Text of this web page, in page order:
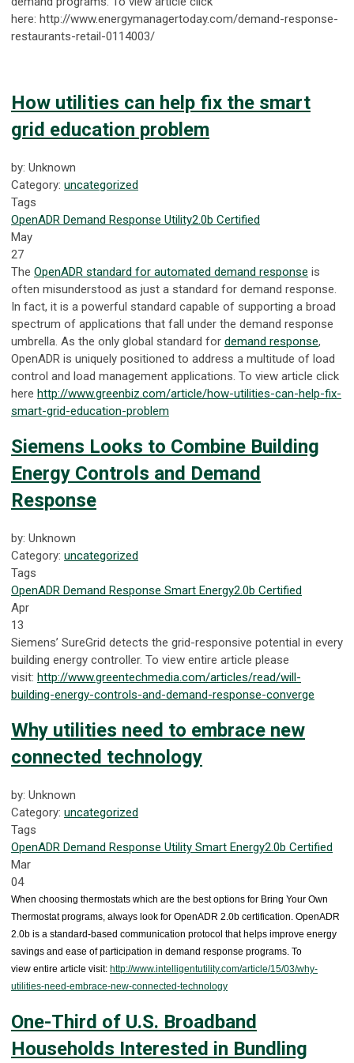
here: http://www.energymanagertoday.com/demand-response-
restaurants-retail-0114003/
How utilities can help fix the smart
grid education problem
by: Unknown
Category: uncategorized
Tags
OpenADR Demand Response Utility2.0b Certified
May
27
The OpenADR standard for automated demand response is
often misunderstood as just a standard for demand response.
In fact, it is a powerful standard capable of supporting a broad
spectrum of applications that fall under the demand response
umbrella. As the only global standard for demand response,
OpenADR is uniquely positioned to address a multitude of load
control and load management applications. To view article click
here http://www.greenbiz.com/article/how-utilities-can-help-fix-
smart-grid-education-problem
Siemens Looks to Combine Building
Energy Controls and Demand
Response
by: Unknown
Category: uncategorized
Tags
OpenADR Demand Response Smart Energy2.0b Certified
Apr
13
Siemens’ SureGrid detects the grid-responsive potential in every
building energy controller. To view entire article please
visit: http://www.greentechmedia.com/articles/read/will-
building-energy-controls-and-demand-response-converge
Why utilities need to embrace new
connected technology
by: Unknown
Category: uncategorized
Tags
OpenADR Demand Response Utility Smart Energy2.0b Certified
Mar
04
When choosing thermostats which are the best options for Bring Your Own
Thermostat programs, always look for OpenADR 2.0b certification. OpenADR
2.0b is a standard-based communication protocol that helps improve energy
savings and ease of participation in demand response programs. To
view entire article visit: http://www.intelligentutility.com/article/15/03/why-
utilities-need-embrace-new-connected-technology
One-Third of U.S. Broadband
Households Interested in Bundling